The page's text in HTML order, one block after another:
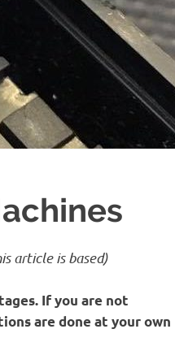
article is based)
If you are not
are done at your own